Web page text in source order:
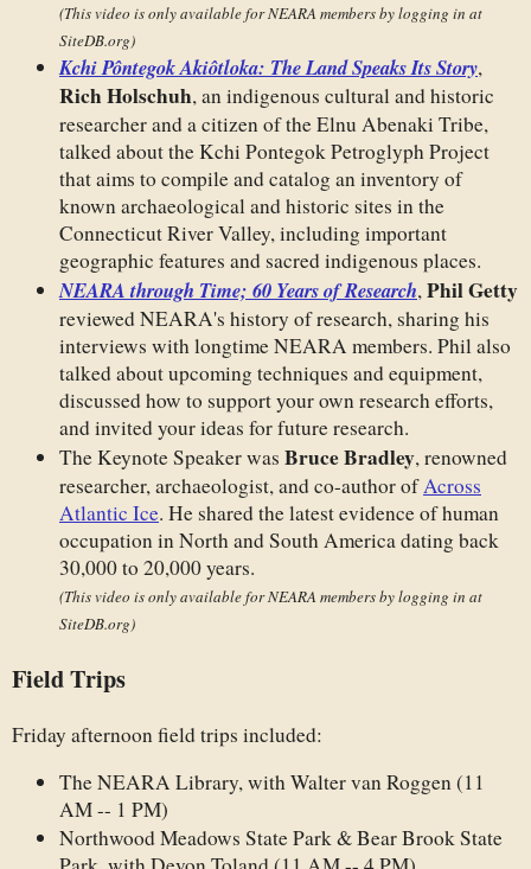
(This video is only available for NEARA members by logging in at
SiteDB.org)
Kchi Pôntegok Akiôtloka: The Land Speaks Its Story,
Rich Holschuh, an indigenous cultural and historic
researcher and a citizen of the Elnu Abenaki Tribe,
talked about the Kchi Pontegok Petroglyph Project
that aims to compile and catalog an inventory of
known archaeological and historic sites in the
Connecticut River Valley, including important
geographic features and sacred indigenous places.
NEARA through Time; 60 Years of Research,Phil Getty
reviewed NEARA's history of research, sharing his
interviews with longtime NEARA members. Phil also
talked about upcoming techniques and equipment,
discussed how to support your own research efforts,
and invited your ideas for future research.
The Keynote Speaker was Bruce Bradley, renowned
researcher, archaeologist, and co-author ofAcross
Atlantic Ice. He shared the latest evidence of human
occupation in North and South America dating back
30,000 to 20,000 years.
(This video is only available for NEARA members by logging in at
SiteDB.org)
Field Trips
Friday afternoon field trips included:
The NEARA Library, with Walter van Roggen (11
AM -- 1 PM)
Northwood Meadows State Park & Bear Brook State